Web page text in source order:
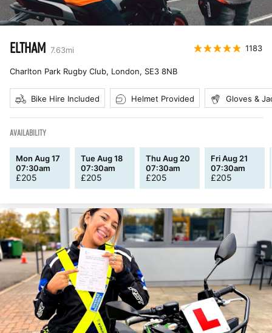
ELTHAM 7.63mi 1183
Charlton Park Rugby Club, London, SE3 8NB
Bike Hire Included Helmet Provided Gloves &
AVAILABILITY
Mon Aug 17
07:30am
£205
Tue Aug 18
07:30am
£205
Thu Aug 20
07:30am
£205
Fri Aug 21
07:30am
£205